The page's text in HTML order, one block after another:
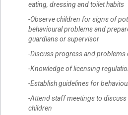
eating, dressing and toilet habits
-Observe children for signs of
behavioural problems and
guardians or supervisor
-Discuss progress and
-Knowledge of licensing
-Establish guidelines for
-Attend staff meetings to
children